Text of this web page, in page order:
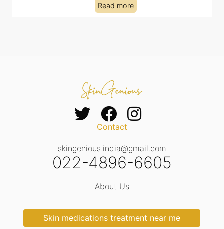
Read more
Contact
skingenious.india@gmail.com
022-4896-6605
About Us
Skin medications treatment near me